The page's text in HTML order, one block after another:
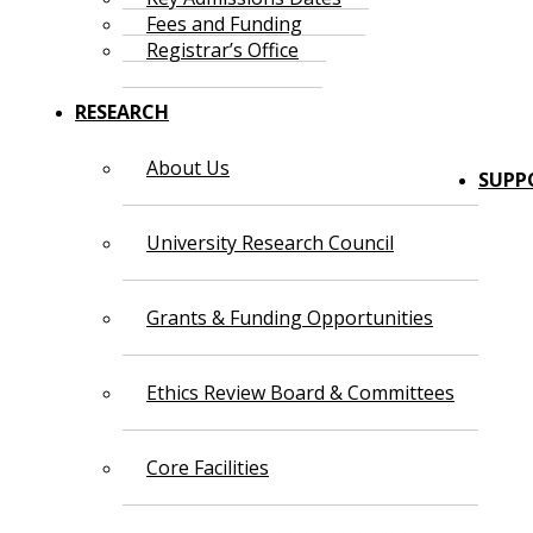
Fees and Funding
Registrar’s Office
RESEARCH
About Us
University Research Council
Grants & Funding Opportunities
Ethics Review Board & Committees
Core Facilities